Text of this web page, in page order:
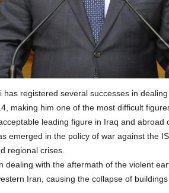
registered several successes in
making him one of the most difficult
leading figure in Iraq and abroad
emerged in the policy of war against the
regional crises.
dealing with the aftermath of the violent
Iran, causing the collapse of